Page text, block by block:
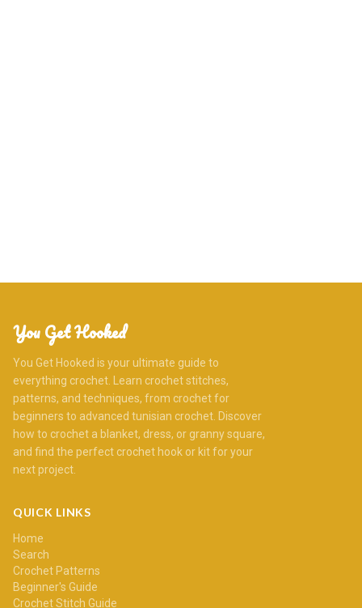
You Get Hooked
You Get Hooked is your ultimate guide to
everything crochet. Learn crochet stitches,
patterns, and techniques, from crochet for
beginners to advanced tunisian crochet. Discover
how to crochet a blanket, dress, or granny square,
and find the perfect crochet hook or kit for your
next project.
QUICK LINKS
Home
Search
Crochet Patterns
Beginner's Guide
Crochet Stitch Guide